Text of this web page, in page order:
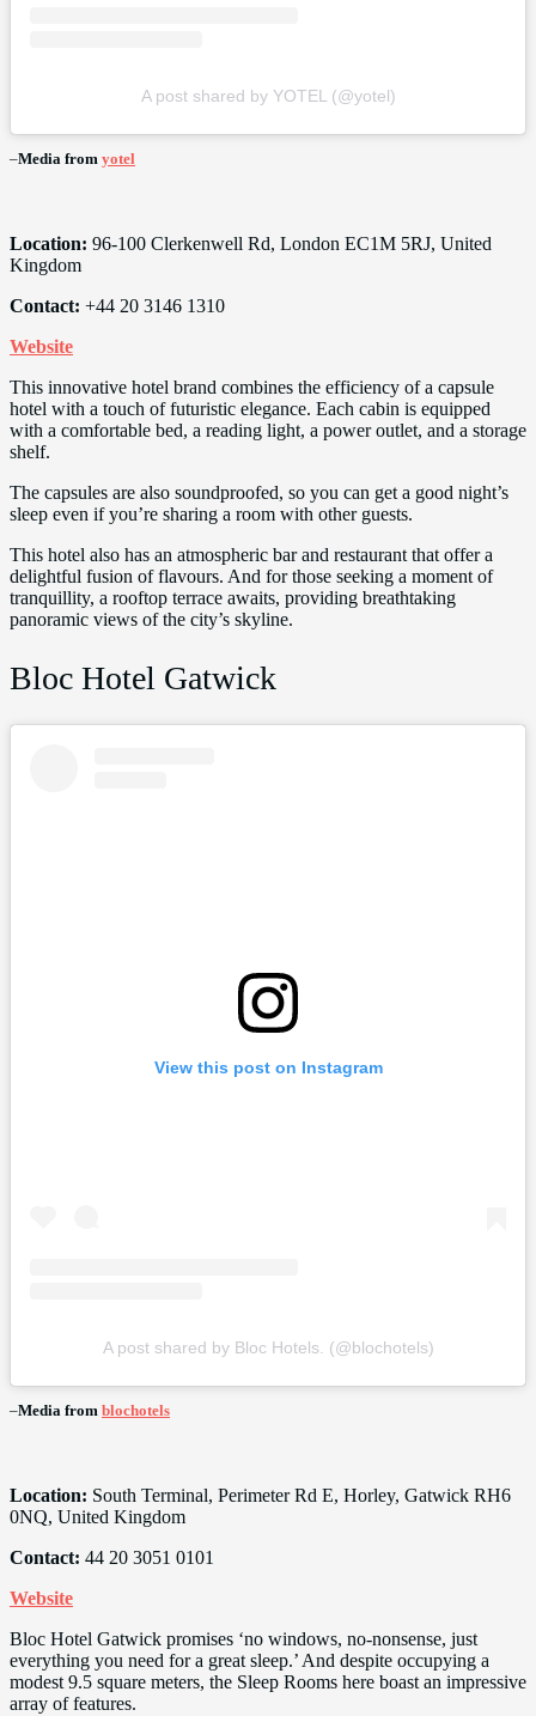
A post shared by YOTEL (@yotel)
–Media from yotel
Location: 96-100 Clerkenwell Rd, London EC1M 5RJ, United
Kingdom
Contact: +44 20 3146 1310
Website
This innovative hotel brand combines the efficiency of a capsule
hotel with a touch of futuristic elegance. Each cabin is equipped
with a comfortable bed, a reading light, a power outlet, and a storage
shelf.
The capsules are also soundproofed, so you can get a good night’s
sleep even if you’re sharing a room with other guests.
This hotel also has an atmospheric bar and restaurant that offer a
delightful fusion of flavours. And for those seeking a moment of
tranquillity, a rooftop terrace awaits, providing breathtaking
panoramic views of the city’s skyline.
Bloc Hotel Gatwick
View this post on Instagram
A post shared by Bloc Hotels. (@blochotels)
–Media from blochotels
Location: South Terminal, Perimeter Rd E, Horley, Gatwick RH6
0NQ, United Kingdom
Contact: 44 20 3051 0101
Website
Bloc Hotel Gatwick promises ‘no windows, no-nonsense, just
everything you need for a great sleep.’ And despite occupying a
modest 9.5 square meters, the Sleep Rooms here boast an impressive
array of features.